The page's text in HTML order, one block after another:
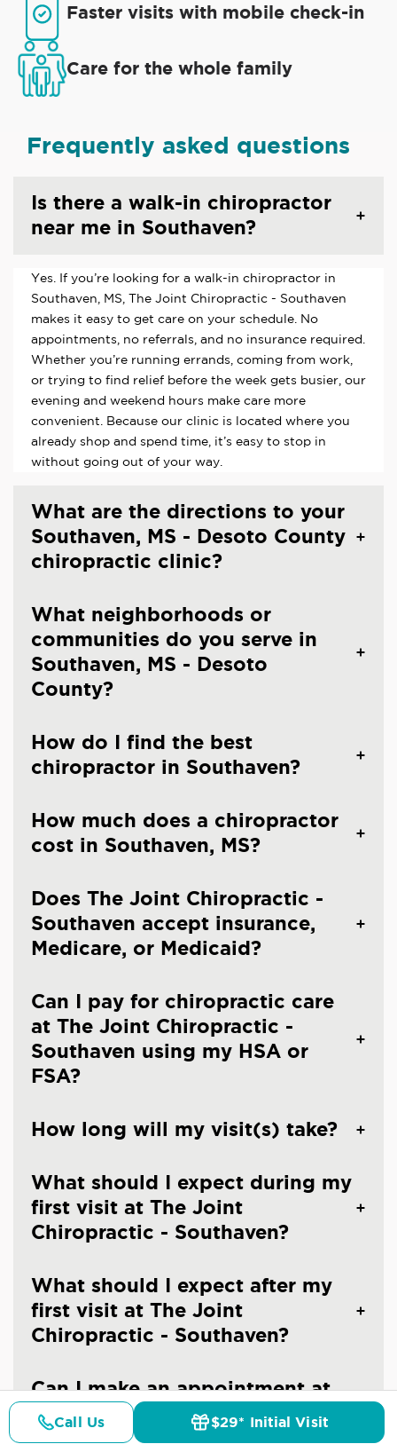
Faster visits with mobile check-in
Care for the whole family
Frequently asked questions
Is there a walk-in chiropractor
near me in Southaven?
Yes. If you’re looking for a walk-in chiropractor in
Southaven, MS, The Joint Chiropractic - Southaven
makes it easy to get care on your schedule. No
appointments, no referrals, and no insurance required.
Whether you’re running errands, coming from work,
or trying to find relief before the week gets busier, our
evening and weekend hours make care more
convenient. Because our clinic is located where you
already shop and spend time, it’s easy to stop in
without going out of your way.
What are the directions to your
Southaven, MS - Desoto County
chiropractic clinic?
What neighborhoods or
communities do you serve in
Southaven, MS - Desoto
County?
How do I find the best
chiropractor in Southaven?
How much does a chiropractor
cost in Southaven, MS?
Does The Joint Chiropractic -
Southaven accept insurance,
Medicare, or Medicaid?
Can I pay for chiropractic care
at The Joint Chiropractic -
Southaven using my HSA or
FSA?
How long will my visit(s) take?
What should I expect during my
first visit at The Joint
Chiropractic - Southaven?
What should I expect after my
first visit at The Joint
Chiropractic - Southaven?
Can I make an appointment at
The Joint Chiropractic -
Southaven?
Call Us $29* Initial Visit
Details Doctors Pricing